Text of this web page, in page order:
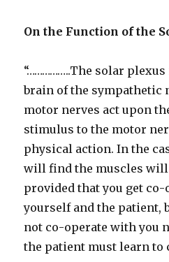
On the Function of the
“……………..The solar
brain of the sympathetic
motor nerves act upon
stimulus to the motor
physical action. In the
will find the muscles will
provided that you get
yourself and the patient,
not co-operate with you
the patient must learn to